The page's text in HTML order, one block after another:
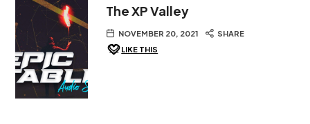
The XP Valley
NOVEMBER 20, 2021
SHARE
LIKE THIS